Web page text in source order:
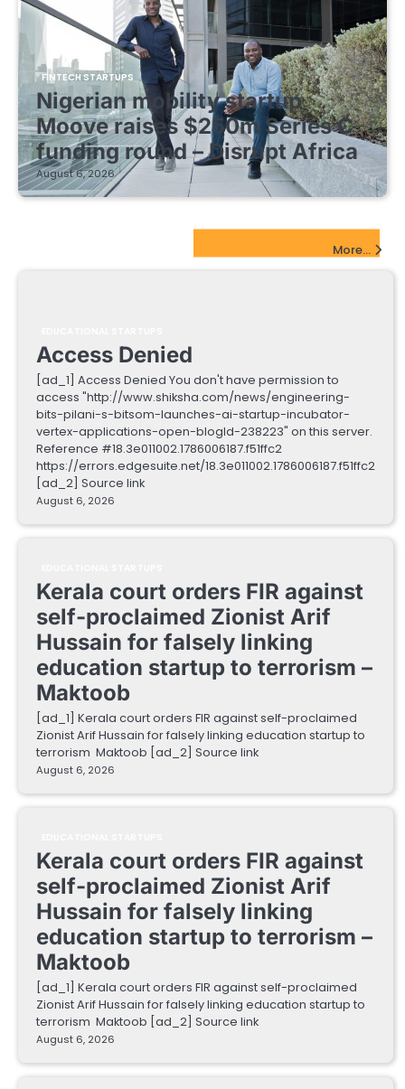
FINTECH STARTUPS
Nigerian mobility startup
Moove raises $250m Series C
funding round – Disrupt Africa
August 6, 2026
More...
Access Denied
[ad_1] Access Denied You don't have permission to
access "http://www.shiksha.com/news/engineering-
bits-pilani-s-bitsom-launches-ai-startup-incubator-
vertex-applications-open-blogId-238223" on this server.
Reference #18.3e011002.1786006187.f51ffc2
https://errors.edgesuite.net/18.3e011002.1786006187.f51ffc2
[ad_2] Source link
August 6, 2026
Kerala court orders FIR against
self-proclaimed Zionist Arif
Hussain for falsely linking
education startup to terrorism –
Maktoob
[ad_1] Kerala court orders FIR against self-proclaimed
Zionist Arif Hussain for falsely linking education startup to
terrorism Maktoob [ad_2] Source link
August 6, 2026
Kerala court orders FIR against
self-proclaimed Zionist Arif
Hussain for falsely linking
education startup to terrorism –
Maktoob
[ad_1] Kerala court orders FIR against self-proclaimed
Zionist Arif Hussain for falsely linking education startup to
terrorism Maktoob [ad_2] Source link
August 6, 2026